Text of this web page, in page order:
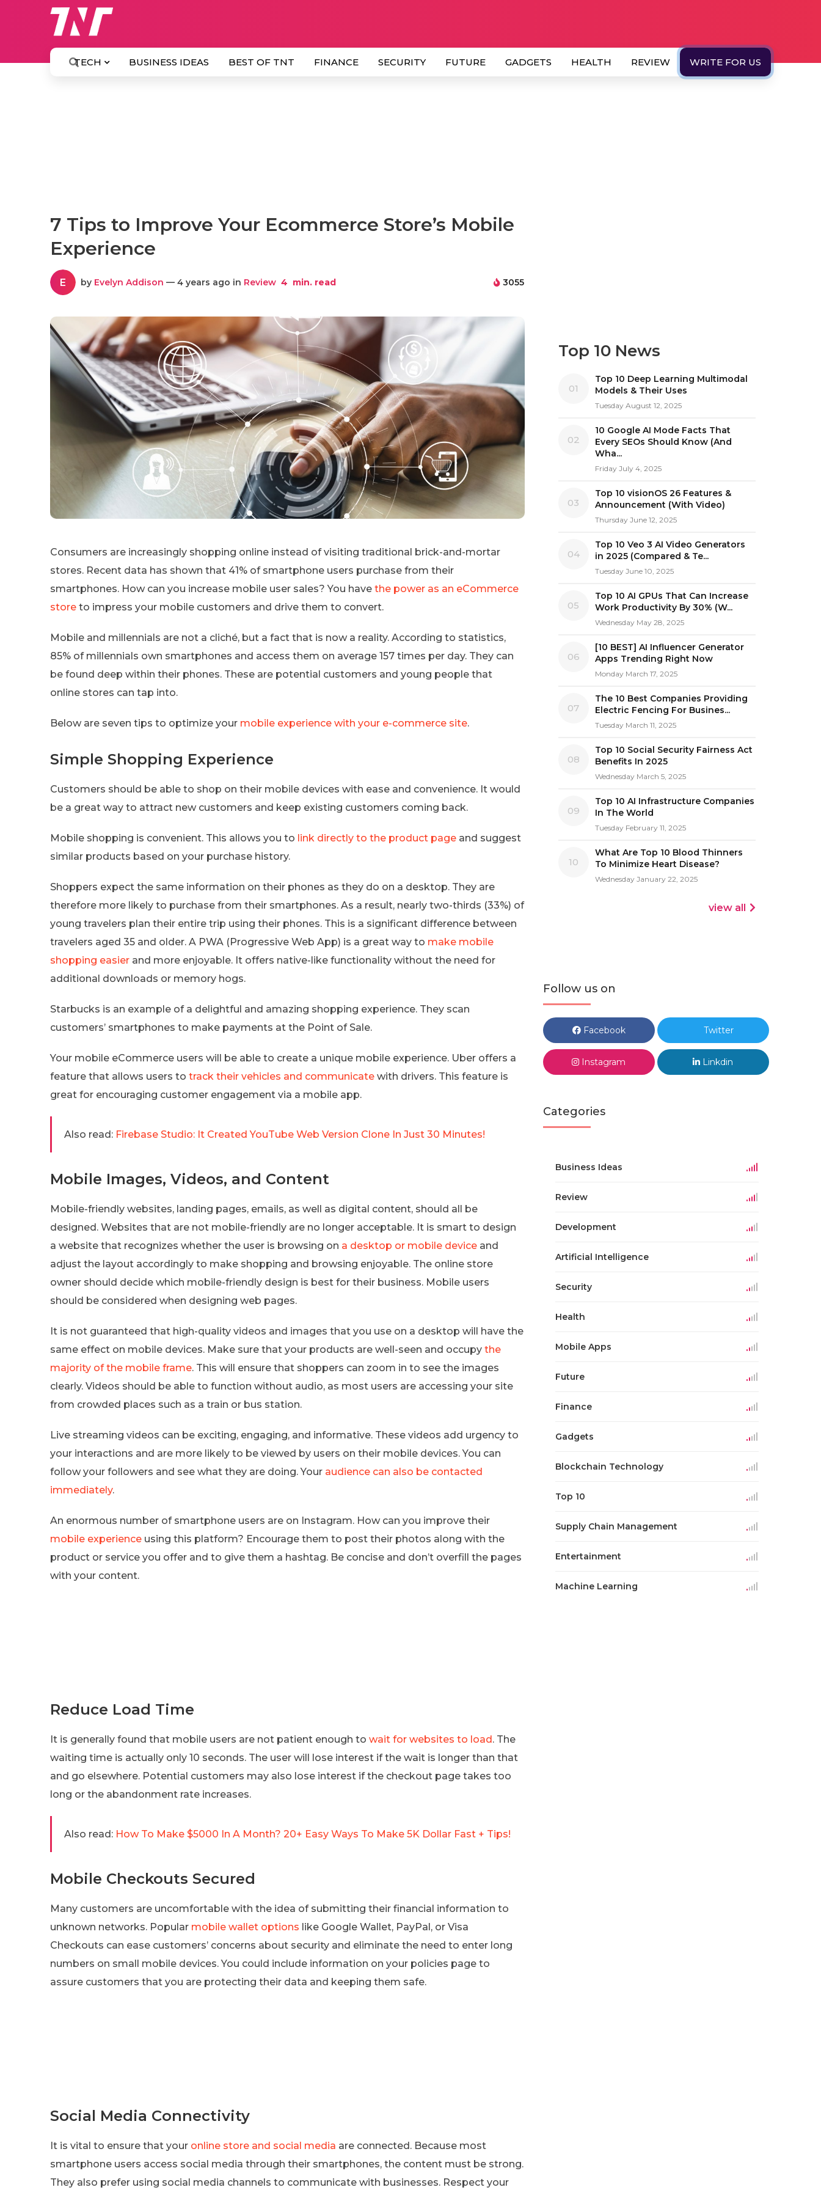
TECH BUSINESS IDEAS BEST OF TNT FINANCE SECURITY FUTURE GADGETS HEALTH REVIEW WRITE FOR US
7 Tips to Improve Your Ecommerce Store’s Mobile
Experience
E by Evelyn Addison — 4 years ago in Review 4 min. read 3055
Consumers are increasingly shopping online instead of visiting traditional brick-and-mortar
stores. Recent data has shown that 41% of smartphone users purchase from their
smartphones. How can you increase mobile user sales? You have the power as an eCommerce
store to impress your mobile customers and drive them to convert.
Mobile and millennials are not a cliché, but a fact that is now a reality. According to statistics,
85% of millennials own smartphones and access them on average 157 times per day. They can
be found deep within their phones. These are potential customers and young people that
online stores can tap into.
Below are seven tips to optimize your mobile experience with your e-commerce site.
Simple Shopping Experience
Customers should be able to shop on their mobile devices with ease and convenience. It would
be a great way to attract new customers and keep existing customers coming back.
Mobile shopping is convenient. This allows you to link directly to the product page and suggest
similar products based on your purchase history.
Shoppers expect the same information on their phones as they do on a desktop. They are
therefore more likely to purchase from their smartphones. As a result, nearly two-thirds (33%) of
young travelers plan their entire trip using their phones. This is a significant difference between
travelers aged 35 and older. A PWA (Progressive Web App) is a great way to make mobile
shopping easier and more enjoyable. It offers native-like functionality without the need for
additional downloads or memory hogs.
Starbucks is an example of a delightful and amazing shopping experience. They scan
customers’ smartphones to make payments at the Point of Sale.
Your mobile eCommerce users will be able to create a unique mobile experience. Uber offers a
feature that allows users to track their vehicles and communicate with drivers. This feature is
great for encouraging customer engagement via a mobile app.
Also read: Firebase Studio: It Created YouTube Web Version Clone In Just 30 Minutes!
Mobile Images, Videos, and Content
Mobile-friendly websites, landing pages, emails, as well as digital content, should all be
designed. Websites that are not mobile-friendly are no longer acceptable. It is smart to design
a website that recognizes whether the user is browsing on a desktop or mobile device and
adjust the layout accordingly to make shopping and browsing enjoyable. The online store
owner should decide which mobile-friendly design is best for their business. Mobile users
should be considered when designing web pages.
It is not guaranteed that high-quality videos and images that you use on a desktop will have the
same effect on mobile devices. Make sure that your products are well-seen and occupy the
majority of the mobile frame. This will ensure that shoppers can zoom in to see the images
clearly. Videos should be able to function without audio, as most users are accessing your site
from crowded places such as a train or bus station.
Live streaming videos can be exciting, engaging, and informative. These videos add urgency to
your interactions and are more likely to be viewed by users on their mobile devices. You can
follow your followers and see what they are doing. Your audience can also be contacted
immediately.
An enormous number of smartphone users are on Instagram. How can you improve their
mobile experience using this platform? Encourage them to post their photos along with the
product or service you offer and to give them a hashtag. Be concise and don’t overfill the pages
with your content.
Reduce Load Time
It is generally found that mobile users are not patient enough to wait for websites to load. The
waiting time is actually only 10 seconds. The user will lose interest if the wait is longer than that
and go elsewhere. Potential customers may also lose interest if the checkout page takes too
long or the abandonment rate increases.
Also read: How To Make $5000 In A Month? 20+ Easy Ways To Make 5K Dollar Fast + Tips!
Mobile Checkouts Secured
Many customers are uncomfortable with the idea of submitting their financial information to
unknown networks. Popular mobile wallet options like Google Wallet, PayPal, or Visa
Checkouts can ease customers’ concerns about security and eliminate the need to enter long
numbers on small mobile devices. You could include information on your policies page to
assure customers that you are protecting their data and keeping them safe.
Social Media Connectivity
It is vital to ensure that your online store and social media are connected. Because most
smartphone users access social media through their smartphones, the content must be strong.
They also prefer using social media channels to communicate with businesses. Respect your
Top 10 News
01
Top 10 Deep Learning Multimodal
Models & Their Uses
Tuesday August 12, 2025
02
10 Google AI Mode Facts That
Every SEOs Should Know (And
Wha...
Friday July 4, 2025
03
Top 10 visionOS 26 Features &
Announcement (With Video)
Thursday June 12, 2025
04
Top 10 Veo 3 AI Video Generators
in 2025 (Compared & Te...
Tuesday June 10, 2025
05
Top 10 AI GPUs That Can Increase
Work Productivity By 30% (W...
Wednesday May 28, 2025
06
[10 BEST] AI Influencer Generator
Apps Trending Right Now
Monday March 17, 2025
07
The 10 Best Companies Providing
Electric Fencing For Busines...
Tuesday March 11, 2025
08
Top 10 Social Security Fairness Act
Benefits In 2025
Wednesday March 5, 2025
09
Top 10 AI Infrastructure Companies
In The World
Tuesday February 11, 2025
10
What Are Top 10 Blood Thinners
To Minimize Heart Disease?
Wednesday January 22, 2025
view all
Follow us on
Facebook Twitter
Instagram Linkdin
Categories
Business Ideas
Review
Development
Artificial Intelligence
Security
Health
Mobile Apps
Future
Finance
Gadgets
Blockchain Technology
Top 10
Supply Chain Management
Entertainment
Machine Learning